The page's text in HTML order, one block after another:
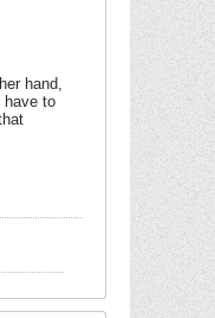
hand,
have to